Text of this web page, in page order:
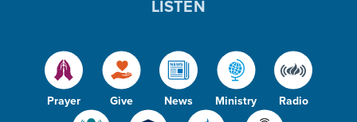
Prayer Give News Ministry Radio
LISTEN